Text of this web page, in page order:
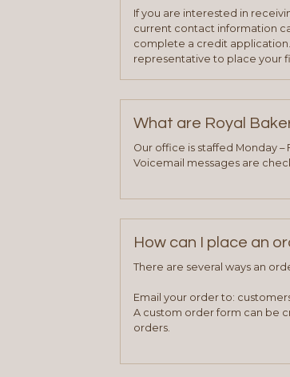
If you are interested in
current contact information
complete a credit
representative to place your
What are Royal
Our office is staffed Monday –
Voicemail messages are
How can I place an
There are several ways an
Email your order to:
A custom order form can be
orders.